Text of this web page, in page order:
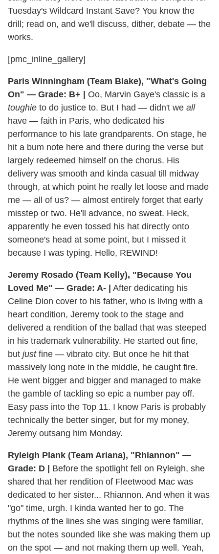
Tuesday's Wildcard Instant Save? You know the
drill; read on, and we'll discuss, dither, debate — the
works.
[pmc_inline_gallery]
Paris Winningham (Team Blake), "What's Going
On" — Grade: B+ |
Oo, Marvin Gaye's classic is a
toughie to do justice to. But I had — didn't we all
have — faith in Paris, who dedicated his
performance to his late grandparents. On stage, he
hit a bum note here and there during the verse but
largely redeemed himself on the chorus. His
delivery was smooth and kinda casual till midway
through, at which point he really let loose and made
me — all of us? — almost entirely forget that early
misstep or two. He'll advance, no sweat. Heck,
apparently he even tossed his hat directly onto
someone's head at some point, but I missed it
because I was typing. Hello, REWIND!
Jeremy Rosado (Team Kelly), "Because You
Loved Me" — Grade: A- |
After dedicating his
Celine Dion cover to his father, who is living with a
heart condition, Jeremy took to the stage and
delivered a rendition of the ballad that was steeped
in his trademark vulnerability. He started out fine,
but justfine — vibrato city. But once he hit that
massively long note in the middle, he caught fire.
He went bigger and bigger and managed to make
the gamble of tackling so epic a number pay off.
Easy pass into the Top 11. I know Paris is probably
technically the better singer, but for my money,
Jeremy outsang him Monday.
Ryleigh Plank (Team Ariana), "Rhiannon" —
Grade: D |
Before the spotlight fell on Ryleigh, she
shared that her rendition of Fleetwood Mac was
dedicated to her sister... Rhiannon. And when it was
"go" time, urgh. I kinda wanted her to go. The
rhythms of the lines she was singing were familiar,
but the notes sounded like she was making them up
on the spot — and not making them up well. Yeah,